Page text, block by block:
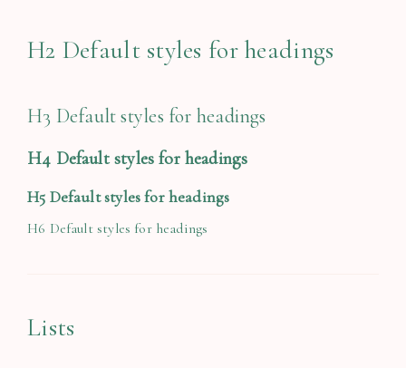
H2 Default styles for headings
H3 Default styles for headings
H4 Default styles for headings
H5 Default styles for headings
H6 Default styles for headings
Lists